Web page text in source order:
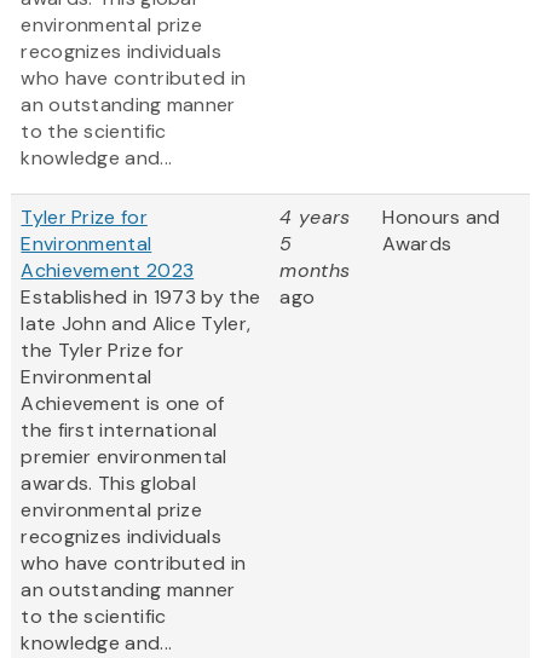
environmental prize
recognizes individuals
who have contributed in
an outstanding manner
to the scientific
knowledge and...
Tyler Prize for
Environmental
Achievement 2023
Established in 1973 by the
late John and Alice Tyler,
the Tyler Prize for
Environmental
Achievement is one of
the first international
premier environmental
awards. This global
environmental prize
recognizes individuals
who have contributed in
an outstanding manner
to the scientific
knowledge and...
4 years
5
months
ago
Honours and
Awards